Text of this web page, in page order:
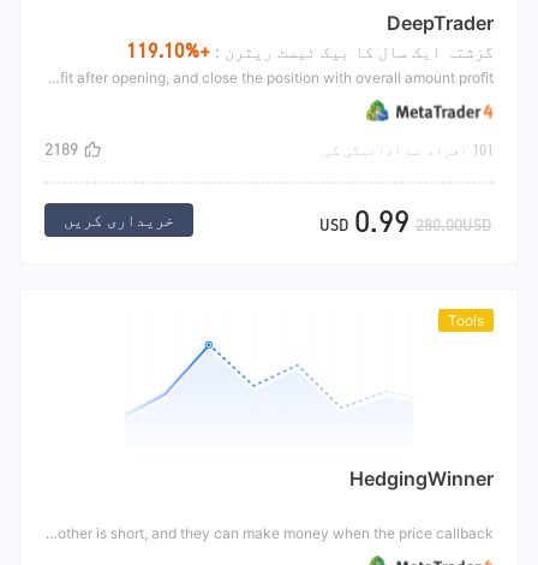
DeepTrader
گزشتہ ایک سال کا بیک ٹیسٹ ریٹرن : +119.10%
Deep traders are trend strategies, mainly trend positions Break through the form of moving average and K-line to jointly make the opening signal, increase the position with profit after opening, and close the position with overall amount profit.
101 افراد نے ادائیگی کی 2189
USD 0.99 280.00USD خریداری کریں
Tools
HedgingWinner
The winners of hedging are crude oil hedging, which are instrumental strategies and need to modify parameters manually. The hedging strategy is mainly based on the correlation trend of symbol with strong correlation. When their price difference deviates from a normal range, one is long and the other is short, and they can make money when the price callback